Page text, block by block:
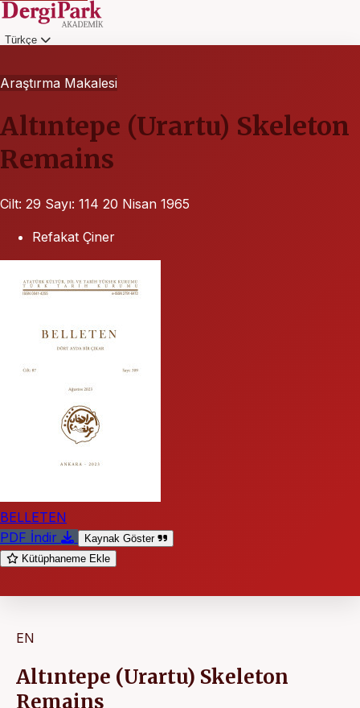
Türkçe
Araştırma Makalesi
Altıntepe (Urartu) Skeleton
Remains
Cilt: 29 Sayı: 114 20 Nisan 1965
Refakat Çiner
BELLETEN
PDF İndir
Kaynak Göster
Kütüphaneme Ekle
EN
Altıntepe (Urartu) Skeleton
Remains